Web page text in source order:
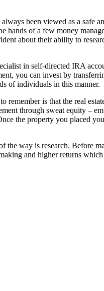
been viewed as a safe
of a few money
about their ability to
in self-directed IRA
you can invest by
of individuals in this manner.
is that the real
through sweat equity –
the property you placed
way is research. Before
and higher returns